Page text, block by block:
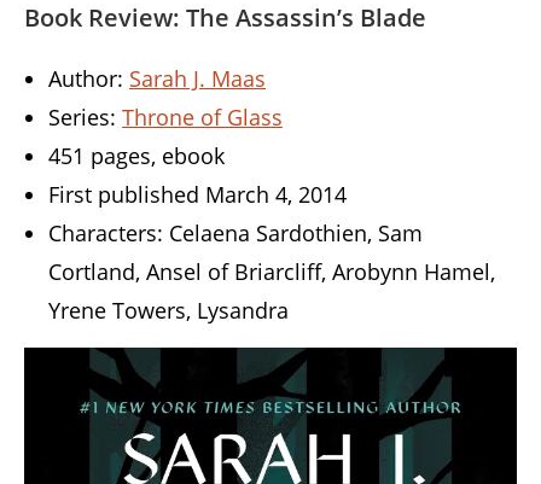
Book Review: The Assassin’s Blade
Author: Sarah J. Maas
Series: Throne of Glass
451 pages, ebook
First published March 4, 2014
Characters: Celaena Sardothien, Sam
Cortland, Ansel of Briarcliff, Arobynn Hamel,
Yrene Towers, Lysandra